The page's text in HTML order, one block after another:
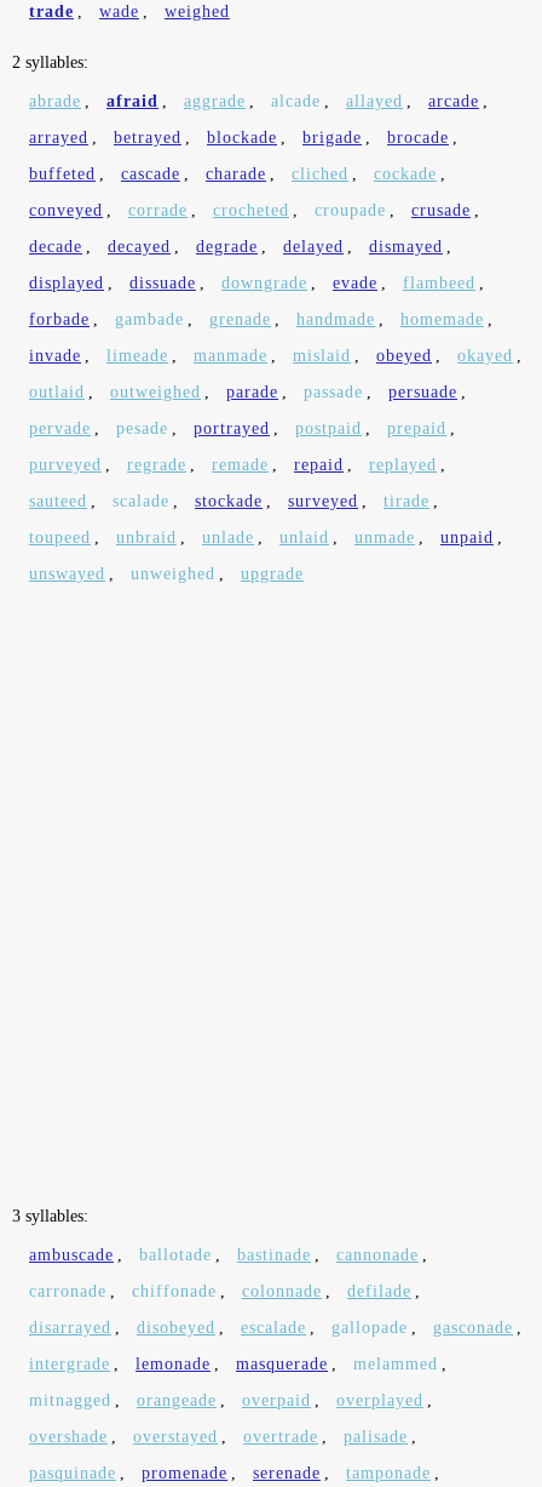
trade , wade , weighed
2 syllables:
abrade , afraid , aggrade , alcade , allayed , arcade ,
arrayed , betrayed , blockade , brigade , brocade ,
buffeted , cascade , charade , cliched , cockade ,
conveyed , corrade , crocheted , croupade , crusade ,
decade , decayed , degrade , delayed , dismayed ,
displayed , dissuade , downgrade , evade , flambeed ,
forbade , gambade , grenade , handmade , homemade ,
invade , limeade , manmade , mislaid , obeyed , okayed ,
outlaid , outweighed , parade , passade , persuade ,
pervade , pesade , portrayed , postpaid , prepaid ,
purveyed , regrade , remade , repaid , replayed ,
sauteed , scalade , stockade , surveyed , tirade ,
toupeed , unbraid , unlade , unlaid , unmade , unpaid ,
unswayed , unweighed , upgrade
3 syllables:
ambuscade , ballotade , bastinade , cannonade ,
carronade , chiffonade , colonnade , defilade ,
disarrayed , disobeyed , escalade , gallopade , gasconade ,
intergrade , lemonade , masquerade , melammed ,
mitnagged , orangeade , overpaid , overplayed ,
overshade , overstayed , overtrade , palisade ,
pasquinade , promenade , serenade , tamponade ,